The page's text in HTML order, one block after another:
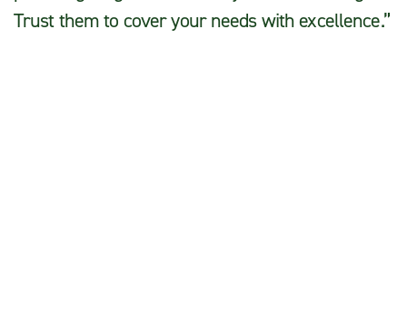
Trust them to cover your needs with excellence.”